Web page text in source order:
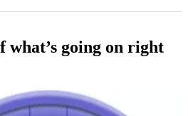
what’s going on right